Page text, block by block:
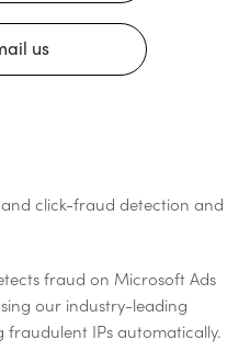
us
click-fraud detection and
fraud on Microsoft Ads
our industry-leading
IPs automatically.